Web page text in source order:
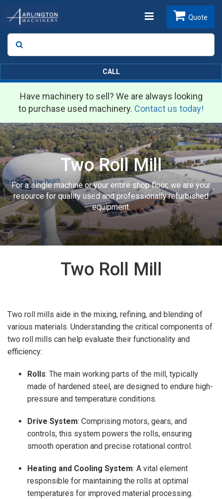
Toggle
Search
Quote
CALL
Have machinery to sell? We are always looking
to purchase used machinery. Contact us today!
Two Roll Mill
For a single machine or your entire shop floor, we are your
resource for quality used and professionally refurbished
equipment.
Two Roll Mill
Two roll mills aide in the mixing, refining, and blending of
various materials. Understanding the critical components of
two roll mills can help evaluate their functionality and
efficiency:
Rolls: The main working parts of the mill, typically
made of hardened steel, are designed to endure high-
pressure and temperature conditions.
Drive System: Comprising motors, gears, and
controls, this system powers the rolls, ensuring
smooth operation and precise rotational control.
Heating and Cooling System: A vital element
responsible for maintaining the rolls at optimal
temperatures for improved material processing.